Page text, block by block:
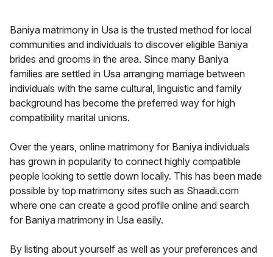
Baniya matrimony in Usa is the trusted method for local
communities and individuals to discover eligible Baniya
brides and grooms in the area. Since many Baniya
families are settled in Usa arranging marriage between
individuals with the same cultural, linguistic and family
background has become the preferred way for high
compatibility marital unions.
Over the years, online matrimony for Baniya individuals
has grown in popularity to connect highly compatible
people looking to settle down locally. This has been made
possible by top matrimony sites such as Shaadi.com
where one can create a good profile online and search
for Baniya matrimony in Usa easily.
By listing about yourself as well as your preferences and